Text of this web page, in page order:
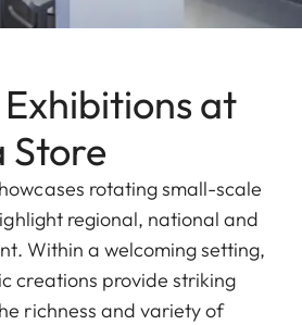
at
Store
rotating small-scale
regional, national and
Within a welcoming setting,
creations provide striking
richness and variety of